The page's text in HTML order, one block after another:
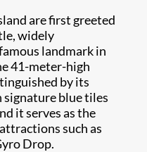
are first greeted
widely
landmark in
41-meter-high
by its
blue tiles
it serves as the
such as
Drop.